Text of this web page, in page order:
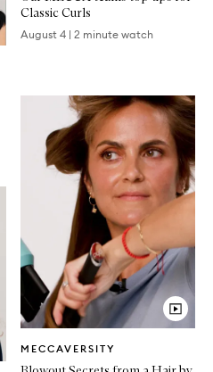
Classic Curls
August 4 | 2 minute watch
MECCAVERSITY
Article